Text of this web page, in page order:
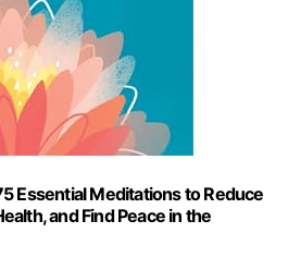
Essential Meditations to Reduce
and Find Peace in the